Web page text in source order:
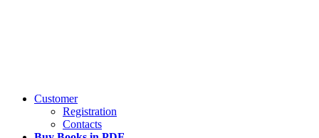
Customer
Registration
Contacts